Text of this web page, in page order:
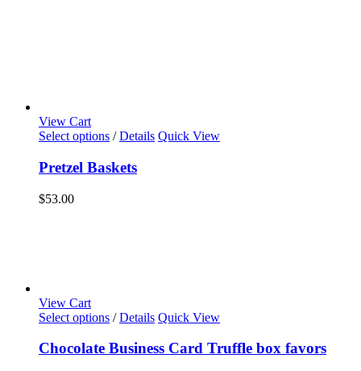
View Cart
Select options / Details Quick View
Pretzel Baskets
$53.00
View Cart
Select options / Details Quick View
Chocolate Business Card Truffle box favors